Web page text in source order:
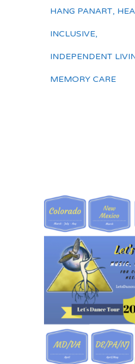
HANG PANART,
INCLUSIVE,
INDEPENDENT
MEMORY CARE